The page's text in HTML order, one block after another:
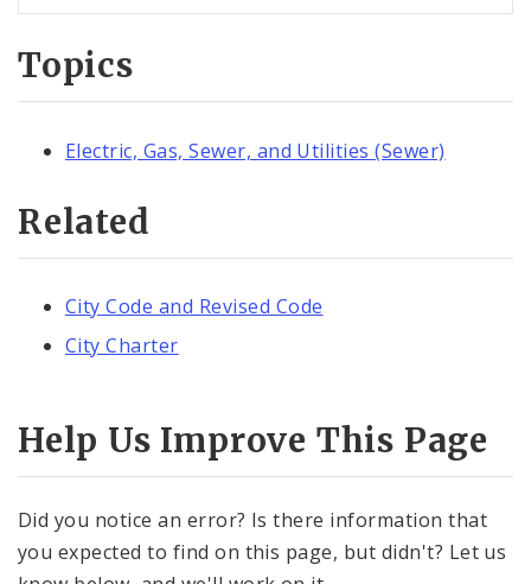
Topics
Electric, Gas, Sewer, and Utilities (Sewer)
Related
City Code and Revised Code
City Charter
Help Us Improve This Page
Did you notice an error? Is there information that
you expected to find on this page, but didn't? Let us